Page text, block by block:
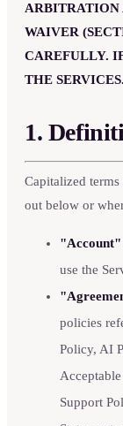
ARBITRATION
WAIVER
CAREFULLY.
THE SERVICES.
1.
Capitalized terms
out below or
"Account"
use the
policies
Policy, AI
Support